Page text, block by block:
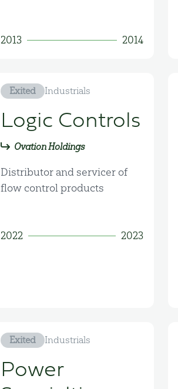
2013 2014
Exited Industrials
Logic Controls
Ovation Holdings
Distributor and servicer of
flow control products
2022 2023
Exited Industrials
Power